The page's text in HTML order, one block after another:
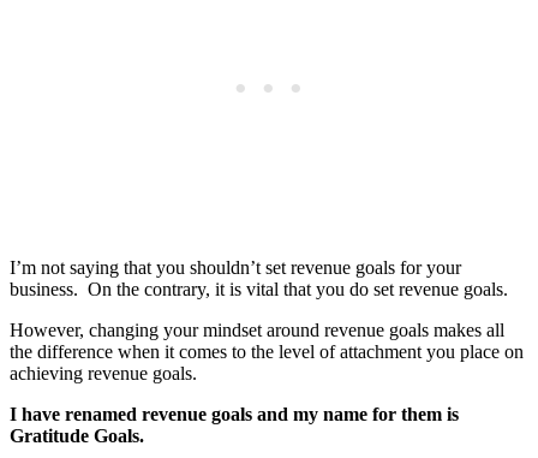
I’m not saying that you shouldn’t set revenue goals for your
business. On the contrary, it is vital that you do set revenue goals.
However, changing your mindset around revenue goals makes all
the difference when it comes to the level of attachment you place on
achieving revenue goals.
I have renamed revenue goals and my name for them is
Gratitude Goals.